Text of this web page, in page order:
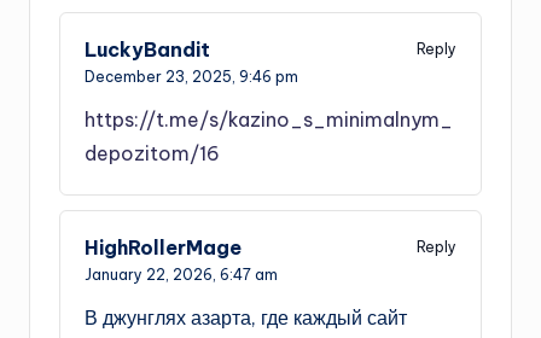
LuckyBandit
Reply
December 23, 2025, 9:46 pm
https://t.me/s/kazino_s_minimalnym_
depozitom/16
HighRollerMage
Reply
January 22, 2026, 6:47 am
В джунглях азарта, где каждый сайт